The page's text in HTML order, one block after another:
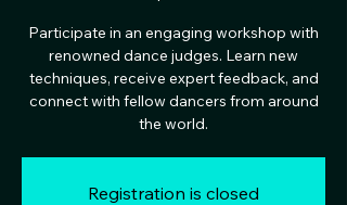
Participate in an engaging workshop with
renowned dance judges. Learn new
techniques, receive expert feedback, and
connect with fellow dancers from around
the world.
Registration is closed